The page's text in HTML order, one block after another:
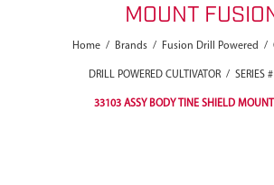
MOUNT
Home / Brands / Fusion Drill Powered /
DRILL POWERED CULTIVATOR / SERIES
33103 ASSY BODY TINE SHIELD